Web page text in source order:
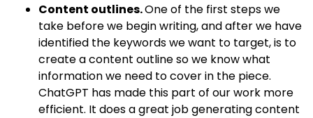
Content outlines.One of the first steps we
take before we begin writing, and after we have
identified the keywords we want to target, is to
create a content outline so we know what
information we need to cover in the piece.
ChatGPT has made this part of our work more
efficient. It does a great job generating content